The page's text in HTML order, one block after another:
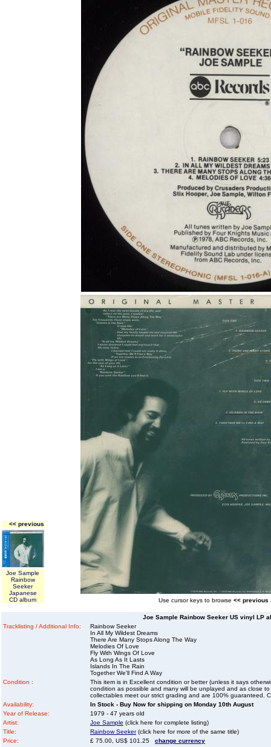
<< previous
Joe Sample
Rainbow
Seeker
Japanese
CD album
Use cursor keys to browse << previous
Joe Sample Rainbow Seeker US vinyl LP
Tracklisting / Additional Info:
Rainbow Seeker
In All My Wildest Dreams
There Are Many Stops Along The Way
Melodies Of Love
Fly With Wings Of Love
As Long As It Lasts
Islands In The Rain
Together We'll Find A Way
Condition :
This item is in Excellent condition or better (unless it says
condition as possible and many will be unplayed and as close
collectables meet our strict grading and are 100% guaranteed.
Availability:
In Stock - Buy Now for shipping on Monday 10th August
Year of Release:
1979 - 47 years old
Artist:
Joe Sample (click here for complete listing)
Title:
Rainbow Seeker(click here for more of the same title)
Price:
£ 75.00, US$ 101.25 change currency